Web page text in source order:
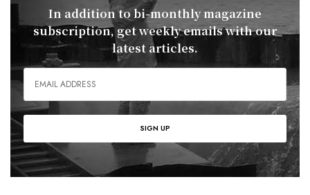
In addition to bi-monthly magazine
subscription, get weekly emails with our
latest articles.